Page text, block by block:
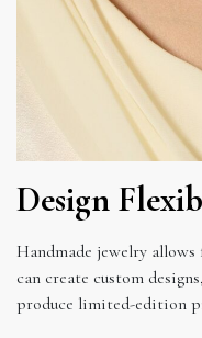
Design
Handmade jewelry
can create custom
produce limited-edition